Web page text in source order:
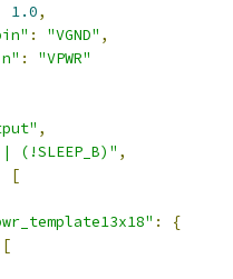
1.0,
: "VGND" ,
:
"VPWR"
,
(!SLEEP_B)" ,
[
:
{
[